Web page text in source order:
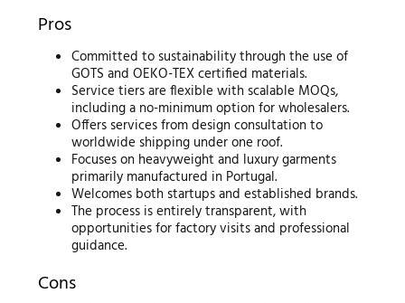
Pros
Committed to sustainability through the use of
GOTS and OEKO-TEX certified materials.
Service tiers are flexible with scalable MOQs,
including a no-minimum option for wholesalers.
Offers services from design consultation to
worldwide shipping under one roof.
Focuses on heavyweight and luxury garments
primarily manufactured in Portugal.
Welcomes both startups and established brands.
The process is entirely transparent, with
opportunities for factory visits and professional
guidance.
Cons